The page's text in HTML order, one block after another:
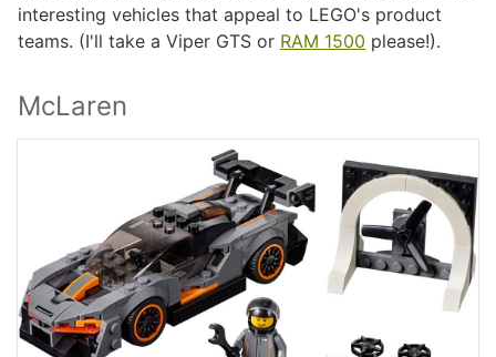
interesting vehicles that appeal to LEGO's product
teams. (I'll take a Viper GTS or RAM 1500 please!).
McLaren